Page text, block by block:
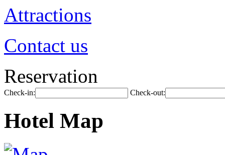
Attractions
Contact us
Reservation
Check-in: Check-out:
Hotel Map